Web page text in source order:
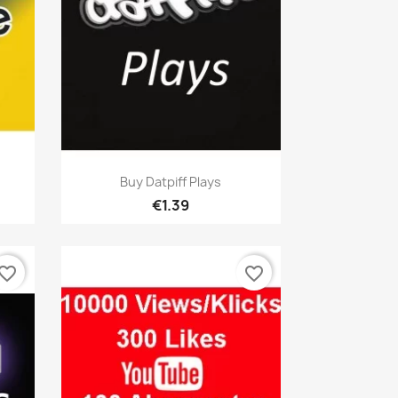
Quick view
Buy Datpiff Plays
€1.39
favorite_border